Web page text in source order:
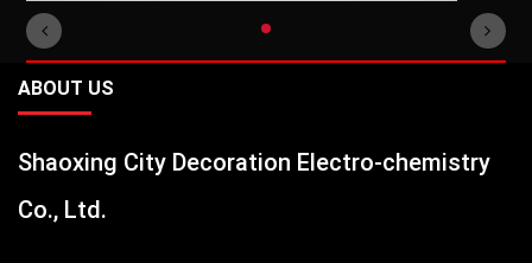
ABOUT US
Shaoxing City Decoration Electro-chemistry
Co., Ltd.